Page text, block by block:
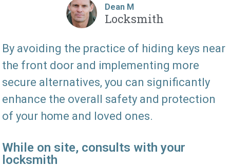
Dean M
Locksmith
By avoiding the practice of hiding keys near
the front door and implementing more
secure alternatives, you can significantly
enhance the overall safety and protection
of your home and loved ones.
While on site, consults with your
locksmith